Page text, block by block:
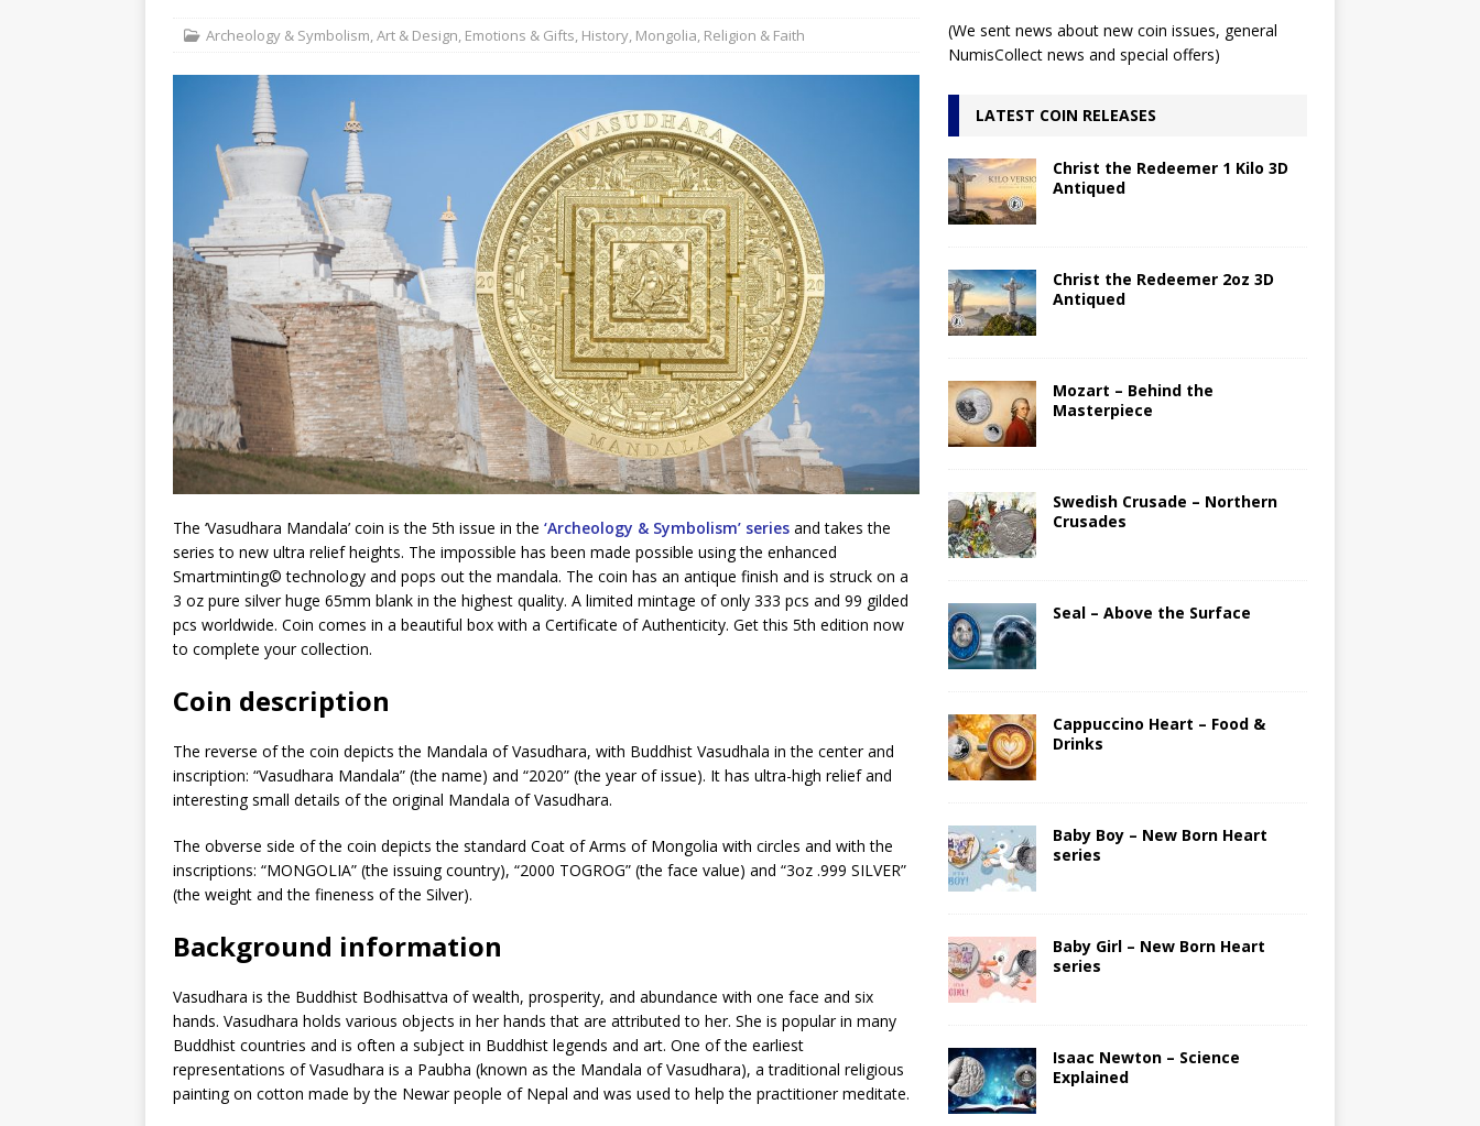
Archeology & Symbolism,Art & Design, Emotions & Gifts, History, Mongolia, Religion & Faith
The ‘Vasudhara Mandala’ coin is the 5th issue in the ‘Archeology & Symbolism’ series and takes the
series to new ultra relief heights. The impossible has been made possible using the enhanced
Smartminting©️ technology and pops out the mandala. The coin has an antique finish and is struck on a
3 oz pure silver huge 65mm blank in the highest quality. A limited mintage of only 333 pcs and 99 gilded
pcs worldwide. Coin comes in a beautiful box with a Certificate of Authenticity. Get this 5th edition now
to complete your collection.
Coin description
The reverse of the coin depicts the Mandala of Vasudhara, with Buddhist Vasudhala in the center and
inscription: “Vasudhara Mandala” (the name) and “2020” (the year of issue). It has ultra-high relief and
interesting small details of the original Mandala of Vasudhara.
The obverse side of the coin depicts the standard Coat of Arms of Mongolia with circles and with the
inscriptions: “MONGOLIA” (the issuing country), “2000 TOGROG” (the face value) and “3oz .999 SILVER”
(the weight and the fineness of the Silver).
Background information
Vasudhara is the Buddhist Bodhisattva of wealth, prosperity, and abundance with one face and six
hands. Vasudhara holds various objects in her hands that are attributed to her. She is popular in many
Buddhist countries and is often a subject in Buddhist legends and art. One of the earliest
representations of Vasudhara is a Paubha (known as the Mandala of Vasudhara), a traditional religious
painting on cotton made by the Newar people of Nepal and was used to help the practitioner meditate.
(We sent news about new coin issues, general
NumisCollect news and special offers)
LATEST COIN RELEASES
Christ the Redeemer 1 Kilo 3D
Antiqued
Christ the Redeemer 2oz 3D
Antiqued
Mozart – Behind the
Masterpiece
Swedish Crusade – Northern
Crusades
Seal – Above the Surface
Cappuccino Heart – Food &
Drinks
Baby Boy – New Born Heart
series
Baby Girl – New Born Heart
series
Isaac Newton – Science
Explained